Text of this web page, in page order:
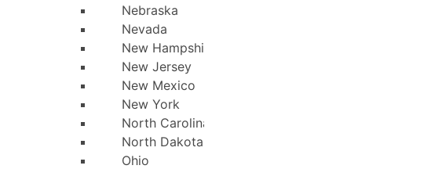
Nebraska
Nevada
New Hampshire
New Jersey
New Mexico
New York
North Carolina
North Dakota
Ohio